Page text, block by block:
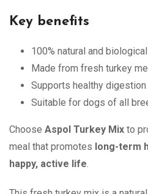
Key benefits
100% natural and
Made from fresh turkey
Supports healthy
Suitable for dogs of all
Choose Aspol Turkey Mix to
meal that promotes long-term
happy, active life